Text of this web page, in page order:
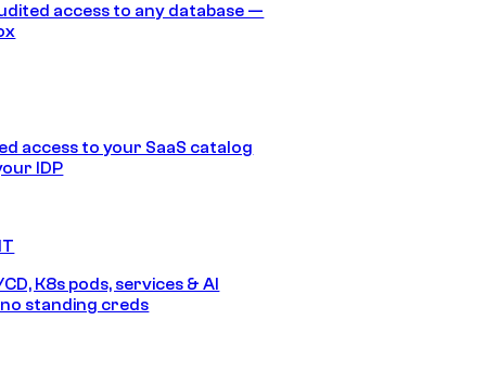
access to any database —
access to your SaaS catalog
IDP
K8s pods, services & AI
standing creds